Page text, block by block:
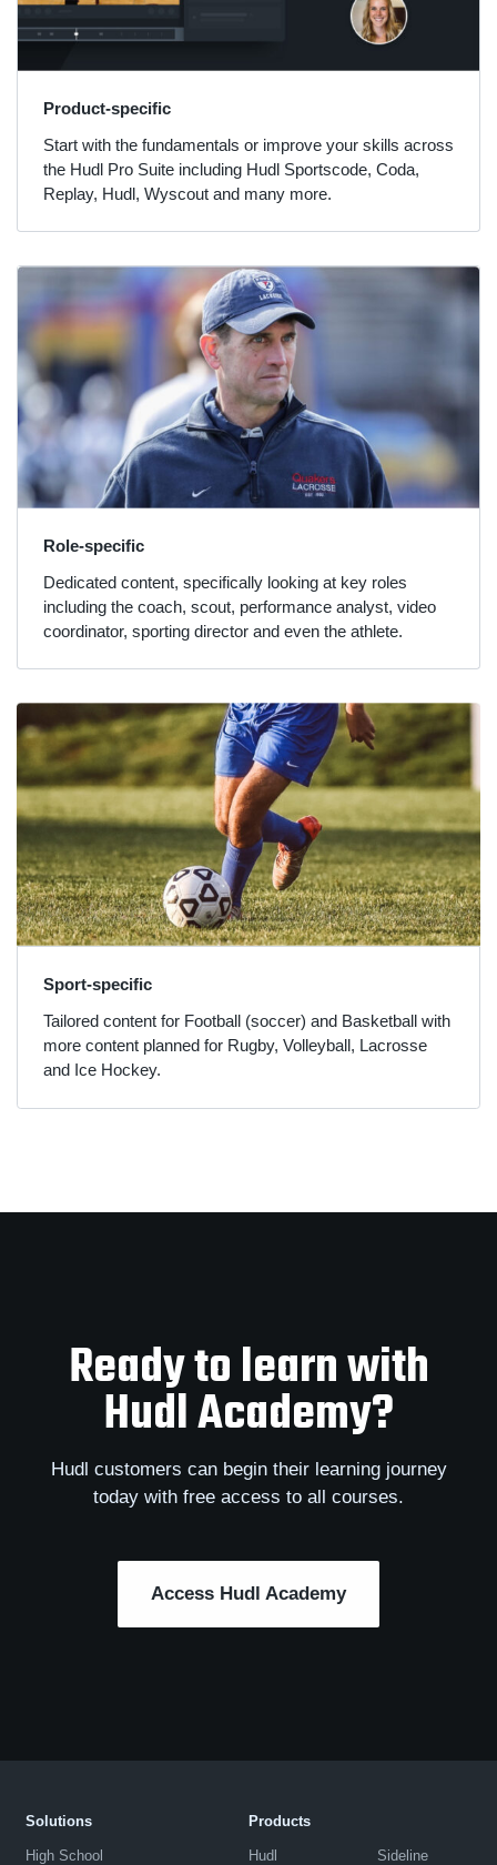
Product-specific
Start with the fundamentals or improve your skills across
the Hudl Pro Suite including Hudl Sportscode, Coda,
Replay, Hudl, Wyscout and many more.
Role-specific
Dedicated content, specifically looking at key roles
including the coach, scout, performance analyst, video
coordinator, sporting director and even the athlete.
Sport-specific
Tailored content for Football (soccer) and Basketball with
more content planned for Rugby, Volleyball, Lacrosse
and Ice Hockey.
Ready to learn with
Hudl Academy?
Hudl customers can begin their learning journey
today with free access to all courses.
Access Hudl Academy
Solutions
High School
Products
Hudl Sideline